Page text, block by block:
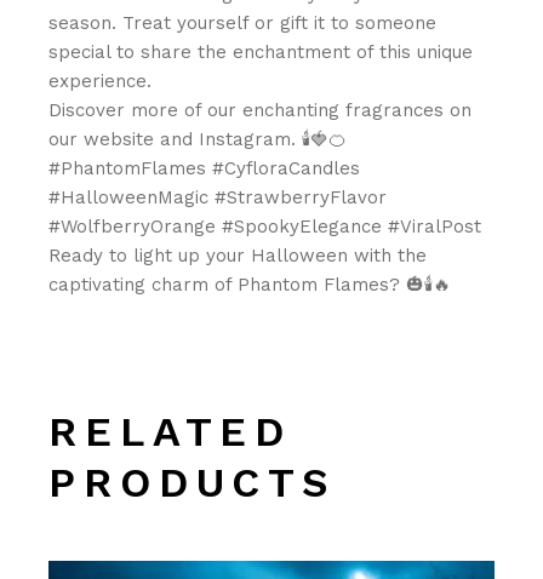
season. Treat yourself or gift it to someone
special to share the enchantment of this unique
experience.
Discover more of our enchanting fragrances on
our website and Instagram. 🕯️🍓🍊
#PhantomFlames #CyfloraCandles
#HalloweenMagic #StrawberryFlavor
#WolfberryOrange #SpookyElegance #ViralPost
Ready to light up your Halloween with the
captivating charm of Phantom Flames? 🎃🕯️🔥
RELATED
PRODUCTS